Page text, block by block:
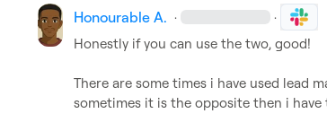
Honourable A. · ·
Honestly if you can use the two, good!
There are some times i have used lead
sometimes it is the opposite then i